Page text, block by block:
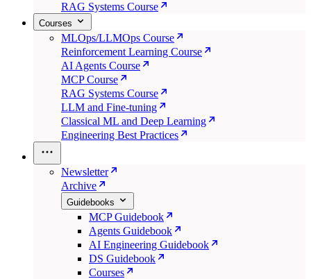
RAG Systems Course
Courses
MLOps/LLMOps Course
Reinforcement Learning Course
AI Agents Course
MCP Course
RAG Systems Course
LLM and Fine-tuning
Classical ML and Deep Learning
Engineering Best Practices
Newsletter
Archive
Guidebooks
MCP Guidebook
Agents Guidebook
AI Engineering Guidebook
DS Guidebook
Courses